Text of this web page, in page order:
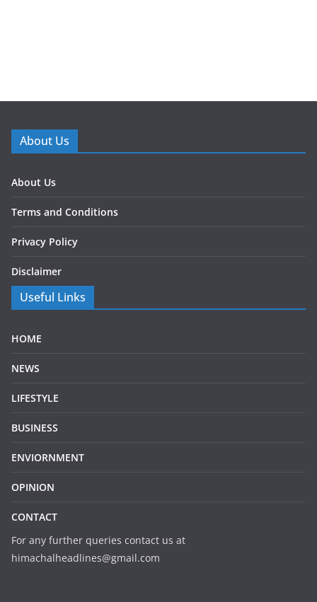
About Us
About Us
Terms and Conditions
Privacy Policy
Disclaimer
Useful Links
HOME
NEWS
LIFESTYLE
BUSINESS
ENVIORNMENT
OPINION
CONTACT
For any further queries contact us at
himachalheadlines@gmail.com